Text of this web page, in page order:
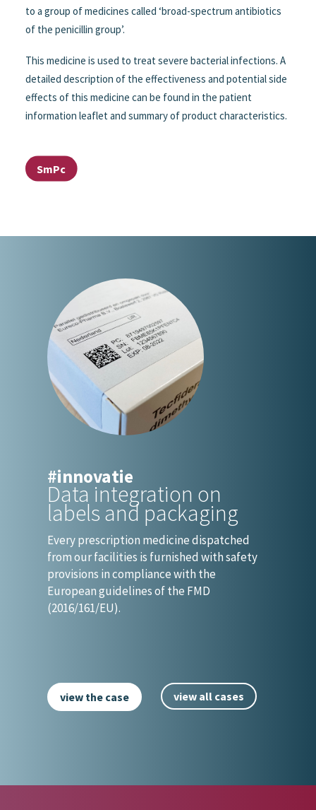
to a group of medicines called ‘broad-spectrum antibiotics
of the penicillin group’.
This medicine is used to treat severe bacterial infections. A
detailed description of the effectiveness and potential side
effects of this medicine can be found in the patient
information leaflet and summary of product characteristics.
SmPc
#innovatie
Data integration on
labels and packaging
Every prescription medicine dispatched
from our facilities is furnished with safety
provisions in compliance with the
European guidelines of the FMD
(2016/161/EU).
view all cases
view the case